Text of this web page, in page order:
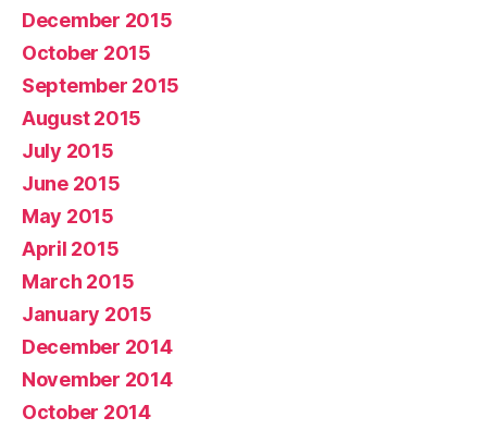
December 2015
October 2015
September 2015
August 2015
July 2015
June 2015
May 2015
April 2015
March 2015
January 2015
December 2014
November 2014
October 2014